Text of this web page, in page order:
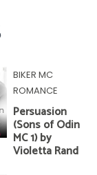
BIKER MC
ROMANCE
Persuasion
(Sons of Odin
MC 1) by
Violetta Rand